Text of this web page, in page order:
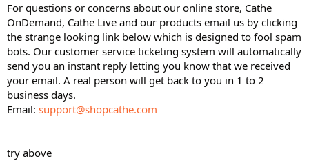
For questions or concerns about our online store, Cathe
OnDemand, Cathe Live and our products email us by clicking
the strange looking link below which is designed to fool spam
bots. Our customer service ticketing system will automatically
send you an instant reply letting you know that we received
your email. A real person will get back to you in 1 to 2
business days.
Email: support@shopcathe.com
try above